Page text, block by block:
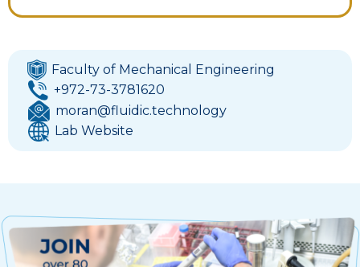
Faculty of Mechanical Engineering
+972-73-3781620
moran@fluidic.technology
Lab Website